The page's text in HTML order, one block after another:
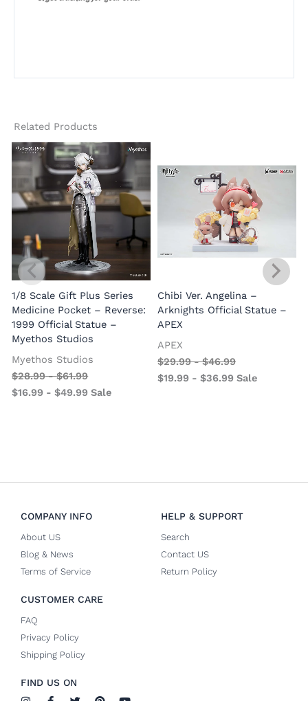
Related Products
1/8 Scale Gift Plus Series
Medicine Pocket – Reverse:
1999 Official Statue –
Myethos Studios
Myethos Studios
$28.99-$61.99
$16.99 -$49.99 Sale
Chibi Ver. Angelina –
Arknights Official Statue –
APEX
APEX
$29.99-$46.99
$19.99 - $36.99 Sale
COMPANY INFO
About US
Blog & News
Terms of Service
HELP & SUPPORT
Search
Contact US
Return Policy
CUSTOMER CARE
FAQ
Privacy Policy
Shipping Policy
FIND US ON